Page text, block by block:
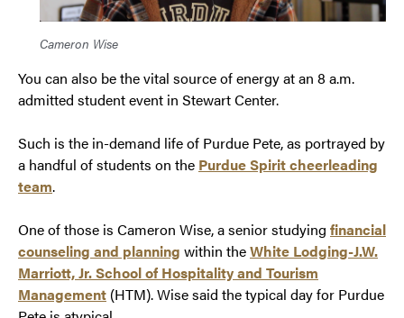
Cameron Wise
You can also be the vital source of energy at an 8 a.m.
admitted student event in Stewart Center.
Such is the in-demand life of Purdue Pete, as portrayed by
a handful of students on the Purdue Spirit cheerleading
team.
One of those is Cameron Wise, a senior studying financial
counseling and planning within theWhite Lodging-J.W.
Marriott, Jr. School of Hospitality and Tourism
Management (HTM). Wise said the typical day for Purdue